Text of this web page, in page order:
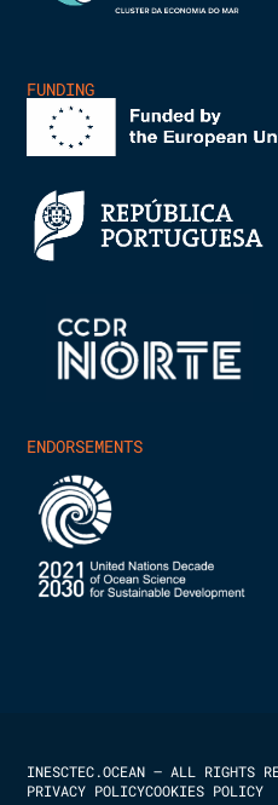
FUNDING
ENDORSEMENTS
INESCTEC.OCEAN – ALL RIGHTS
PRIVACY POLICYCOOKIES POLICY